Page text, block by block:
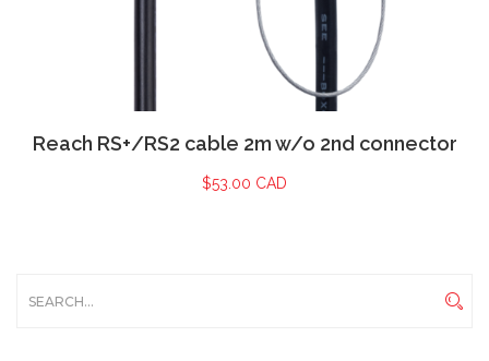
Reach RS+/RS2 cable 2m w/o 2nd connector
$53.00 CAD